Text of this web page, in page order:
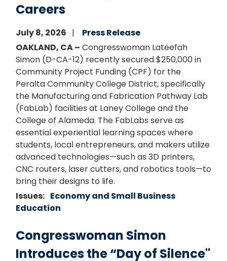
Careers
July 8, 2026
Press Release
OAKLAND, CA – Congresswoman Lateefah
Simon (D-CA-12) recently secured $250,000 in
Community Project Funding (CPF) for the
Peralta Community College District, specifically
the Manufacturing and Fabrication Pathway Lab
(FabLab) facilities at Laney College and the
College of Alameda. The FabLabs serve as
essential experiential learning spaces where
students, local entrepreneurs, and makers utilize
advanced technologies—such as 3D printers,
CNC routers, laser cutters, and robotics tools—to
bring their designs to life.
Issues: Economy and Small Business
Education
Congresswoman Simon
Introduces the “Day of Silence"